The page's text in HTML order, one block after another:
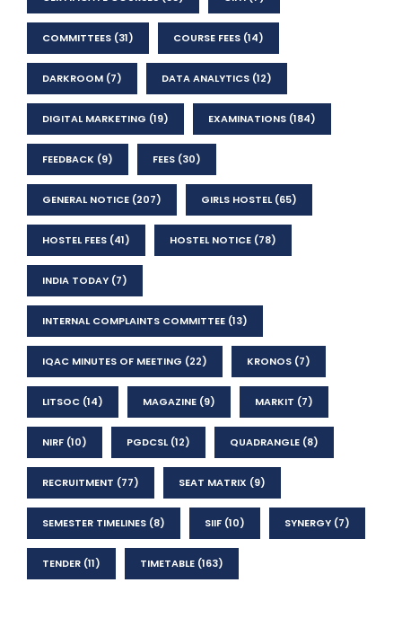
COMMITTEES (31) COURSE FEES (14)
DARKROOM (7) DATA ANALYTICS (12)
DIGITAL MARKETING (19) EXAMINATIONS (184)
FEEDBACK (9) FEES (30)
GENERAL NOTICE (207) GIRLS HOSTEL(65)
HOSTEL FEES (41) HOSTEL NOTICE (78)
INDIA TODAY (7)
INTERNAL COMPLAINTS COMMITTEE (13)
IQAC MINUTES OF MEETING (22) KRONOS (7)
LITSOC (14) MAGAZINE (9) MARKIT (7)
NIRF (10) PGDCSL(12) QUADRANGLE (8)
RECRUITMENT (77) SEAT MATRIX (9)
SEMESTER TIMELINES (8) SIIF (10) SYNERGY (7)
TENDER (11) TIMETABLE (163)